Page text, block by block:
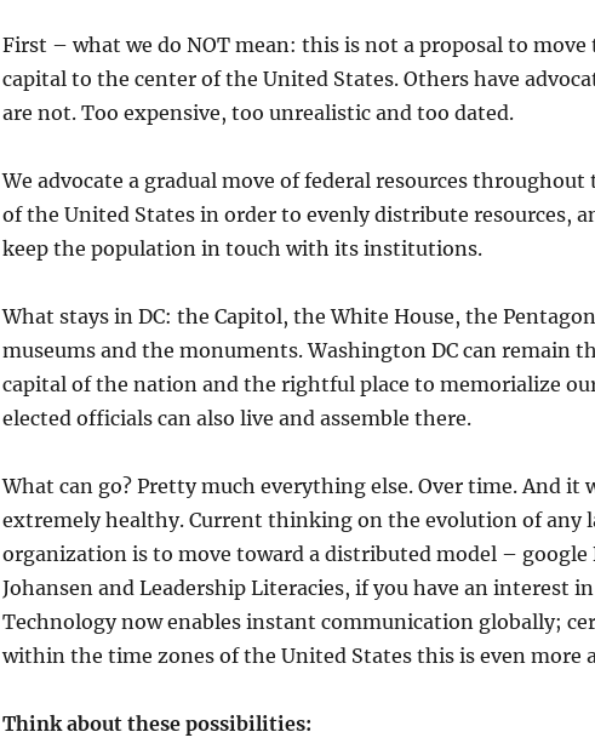
First – what we do NOT mean: this is not a proposal to move
capital to the center of the United States. Others have
are not. Too expensive, too unrealistic and too dated.
We advocate a gradual move of federal resources
of the United States in order to evenly distribute resources,
keep the population in touch with its institutions.
What stays in DC: the Capitol, the White House, the
museums and the monuments. Washington DC can remain
capital of the nation and the rightful place to memorialize
elected officials can also live and assemble there.
What can go? Pretty much everything else. Over time. And it
extremely healthy. Current thinking on the evolution of any
organization is to move toward a distributed model – google
Johansen and Leadership Literacies, if you have an interest
Technology now enables instant communication globally;
within the time zones of the United States this is even more
Think about these possibilities: